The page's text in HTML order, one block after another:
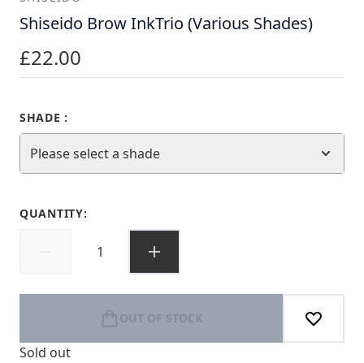
Shiseido Brow InkTrio (Various Shades)
£22.00
SHADE :
Please select a shade
QUANTITY:
OUT OF STOCK
Sold out